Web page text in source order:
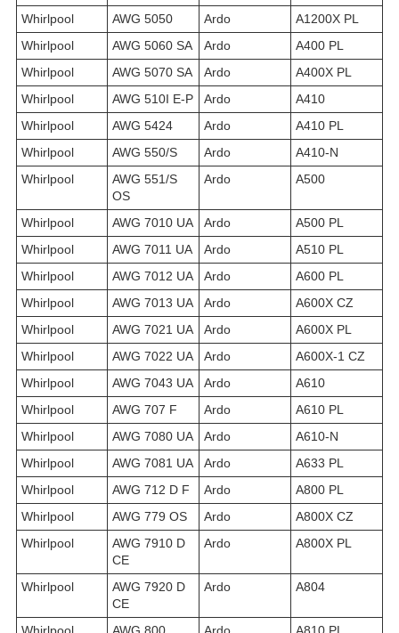
Whirlpool
AWG 5050 Ardo
A1200X PL
Whirlpool
AWG 5060 SA Ardo
A400 PL
Whirlpool
AWG 5070 SA Ardo
A400X PL
Whirlpool
AWG 510I E-P Ardo
A410
Whirlpool
AWG 5424 Ardo
A410 PL
Whirlpool
AWG 550/S Ardo
A410-N
Whirlpool
AWG 551/S
OS
Ardo A500
Whirlpool AWG 7010 UA Ardo
A500 PL
Whirlpool
AWG 7011 UA Ardo
A510 PL
Whirlpool
AWG 7012 UA Ardo
A600 PL
Whirlpool
AWG 7013 UA Ardo
A600X CZ
Whirlpool
AWG 7021 UA Ardo
A600X PL
Whirlpool
AWG 7022 UA Ardo
A600X-1 CZ
Whirlpool
AWG 7043 UA Ardo
A610
Whirlpool
AWG 707 F Ardo
A610 PL
Whirlpool
AWG 7080 UA Ardo
A610-N
Whirlpool
AWG 7081 UA Ardo
A633 PL
Whirlpool
AWG 712 D F Ardo
A800 PL
Whirlpool
AWG 779 OS Ardo
A800X CZ
Whirlpool
AWG 7910 D
CE
Ardo A800X PL
Whirlpool
AWG 7920 D
CE
Ardo A804
Whirlpool AWG 800 Ardo A810 PL